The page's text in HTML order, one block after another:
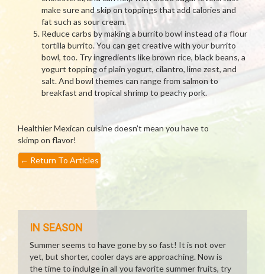
make sure and skip on toppings that add calories and
fat such as sour cream.
Reduce carbs by making a burrito bowl instead of a flour
tortilla burrito. You can get creative with your burrito
bowl, too. Try ingredients like brown rice, black beans, a
yogurt topping of plain yogurt, cilantro, lime zest, and
salt. And bowl themes can range from salmon to
breakfast and tropical shrimp to peachy pork.
Healthier Mexican cuisine doesn’t mean you have to
skimp on flavor!
← Return To Articles
IN SEASON
Summer seems to have gone by so fast! It is not over
yet, but shorter, cooler days are approaching. Now is
the time to indulge in all you favorite summer fruits, try